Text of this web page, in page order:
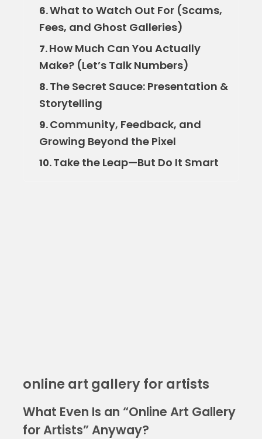
6.What to Watch Out For (Scams,
Fees, and Ghost Galleries)
7.How Much Can You Actually
Make? (Let’s Talk Numbers)
8.The Secret Sauce: Presentation &
Storytelling
9.Community, Feedback, and
Growing Beyond the Pixel
10.Take the Leap—But Do It Smart
online art gallery for artists
What Even Is an “Online Art Gallery
for Artists” Anyway?